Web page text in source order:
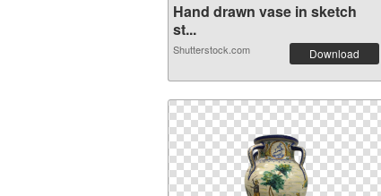
Hand drawn vase in sketch
st...
Shutterstock.com Download